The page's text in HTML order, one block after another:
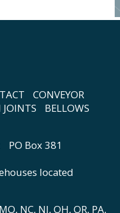
CONVEYOR
JOINTS
BELLOWS
PO Box 381
located
NC, NJ, OH, OR, PA,